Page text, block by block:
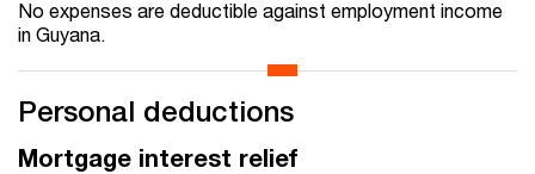
No expenses are deductible against employment income
in Guyana.
Personal deductions
Mortgage interest relief